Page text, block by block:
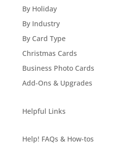
By Holiday
By Industry
By Card Type
Christmas Cards
Business Photo Cards
Add-Ons & Upgrades
Helpful Links
Help! FAQs & How-tos